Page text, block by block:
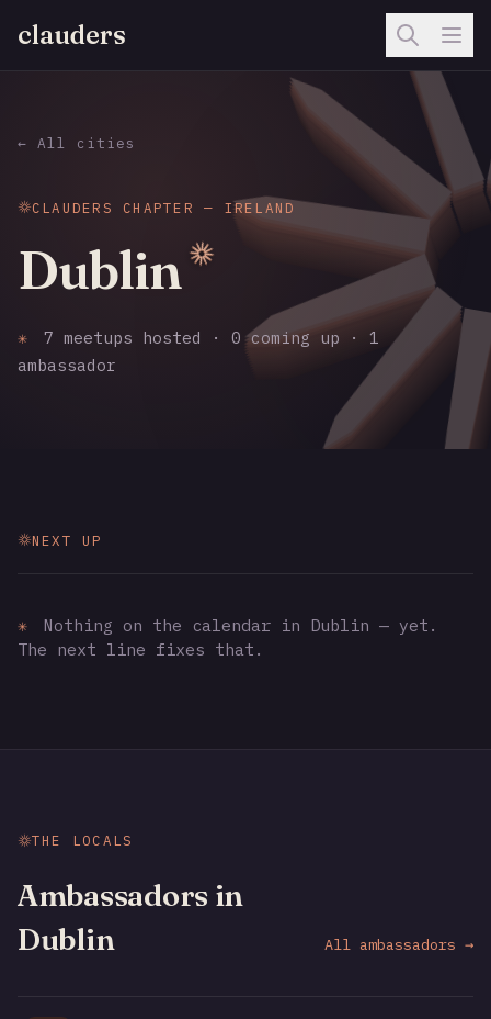
clauders
← All cities
CLAUDERS CHAPTER — IRELAND
Dublin
✳
7 meetups hosted · 0 coming up · 1
ambassador
NEXT UP
✳
Nothing on the calendar in Dublin — yet.
The next line fixes that.
THE LOCALS
Ambassadors in
Dublin
All ambassadors →